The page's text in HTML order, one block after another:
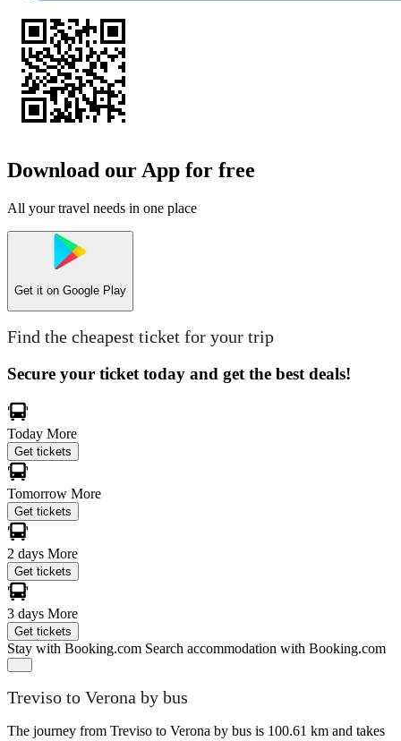
Download our App for free
All your travel needs in one place
Get it on Google Play
Find the cheapest ticket for your trip
Secure your ticket today and get the best deals!
Today More
Get tickets
Tomorrow More
Get tickets
2 days More
Get tickets
3 days More
Get tickets
Stay with Booking.com Search accommodation with Booking.com
Treviso to Verona by bus
The journey from Treviso to Verona by bus is 100.61 km and takes